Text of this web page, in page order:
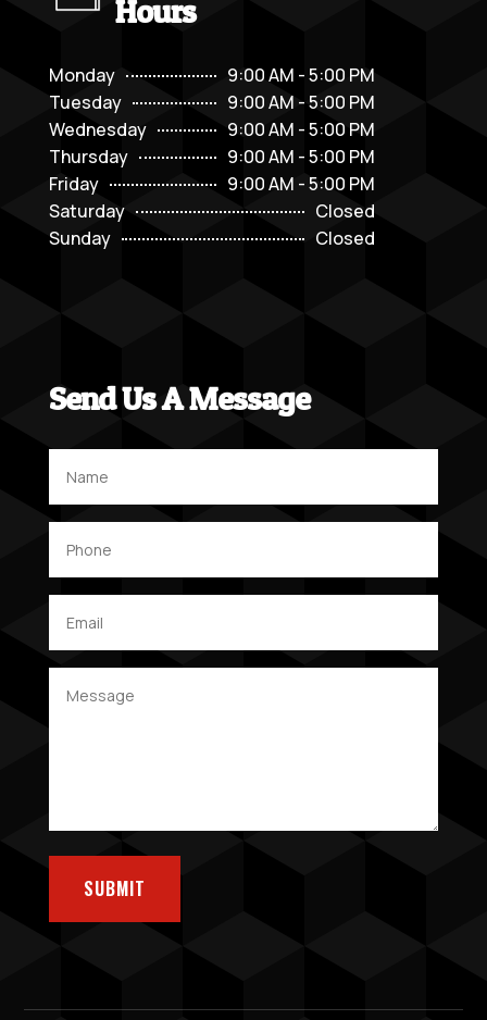
Hours
Monday
9:00 AM - 5:00 PM
Tuesday
9:00 AM - 5:00 PM
Wednesday
9:00 AM - 5:00 PM
Thursday
9:00 AM - 5:00 PM
Friday
9:00 AM - 5:00 PM
Saturday
Closed
Sunday
Closed
Send Us A Message
SUBMIT